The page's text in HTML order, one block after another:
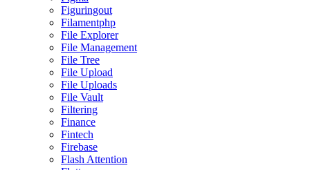
Figuringout
Filamentphp
File Explorer
File Management
File Tree
File Upload
File Uploads
File Vault
Filtering
Finance
Fintech
Firebase
Flash Attention